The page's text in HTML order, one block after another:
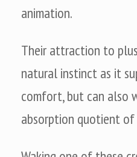
animation.
Their attraction to
natural instinct as it
comfort, but can also
absorption quotient